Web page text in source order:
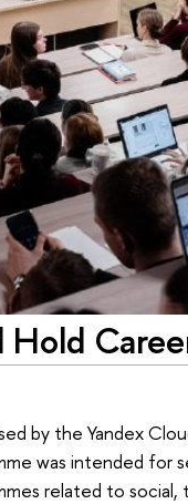
by the Yandex
was intended for
related to social,